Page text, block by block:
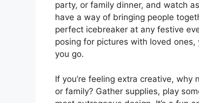
party, or family dinner, and watch
have a way of bringing people
perfect icebreaker at any festive
posing for pictures with loved
you go.
If you’re feeling extra creative,
or family? Gather supplies, play